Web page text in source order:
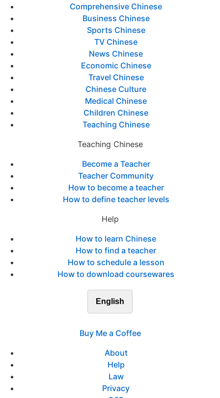
Comprehensive Chinese
Business Chinese
Sports Chinese
TV Chinese
News Chinese
Economic Chinese
Travel Chinese
Chinese Culture
Medical Chinese
Children Chinese
Teaching Chinese
Teaching Chinese
Become a Teacher
Teacher Community
How to become a teacher
How to define teacher levels
Help
How to learn Chinese
How to find a teacher
How to schedule a lesson
How to download coursewares
English
Buy Me a Coffee
About
Help
Law
Privacy